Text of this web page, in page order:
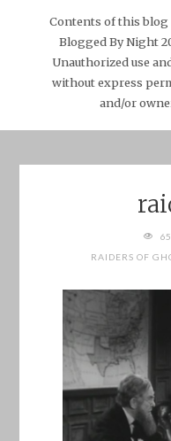
Contents of this blog
Blogged By Night
Unauthorized use
without express
and/or
FULL
RAIDERS OF